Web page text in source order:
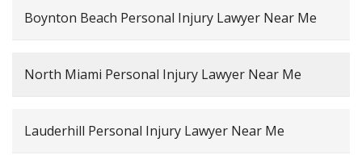
Boynton Beach Personal Injury Lawyer Near Me
North Miami Personal Injury Lawyer Near Me
Lauderhill Personal Injury Lawyer Near Me